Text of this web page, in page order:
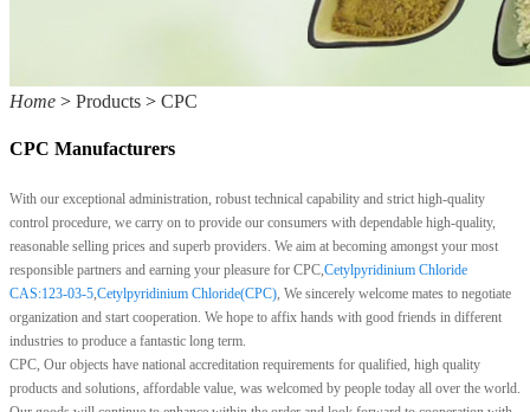
Home > Products > CPC
CPC Manufacturers
With our exceptional administration, robust technical capability and strict high-quality
control procedure, we carry on to provide our consumers with dependable high-quality,
reasonable selling prices and superb providers. We aim at becoming amongst your most
responsible partners and earning your pleasure for CPC,Cetylpyridinium Chloride
CAS:123-03-5,Cetylpyridinium Chloride(CPC), We sincerely welcome mates to negotiate
organization and start cooperation. We hope to affix hands with good friends in different
industries to produce a fantastic long term.
CPC, Our objects have national accreditation requirements for qualified, high quality
products and solutions, affordable value, was welcomed by people today all over the world.